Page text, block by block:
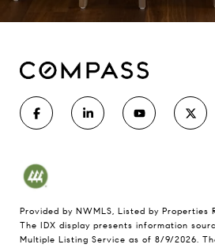
Provided by NWMLS, Listed by Properties
The IDX display presents information
Multiple Listing Service as of 8/9/2026.